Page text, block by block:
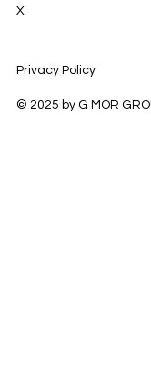
X
Privacy Policy
© 2025 by G MOR